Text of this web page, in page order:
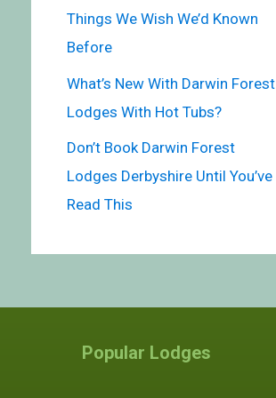
Things We Wish We’d Known
Before
What’s New With Darwin Forest
Lodges With Hot Tubs?
Don’t Book Darwin Forest
Lodges Derbyshire Until You’ve
Read This
Popular Lodges